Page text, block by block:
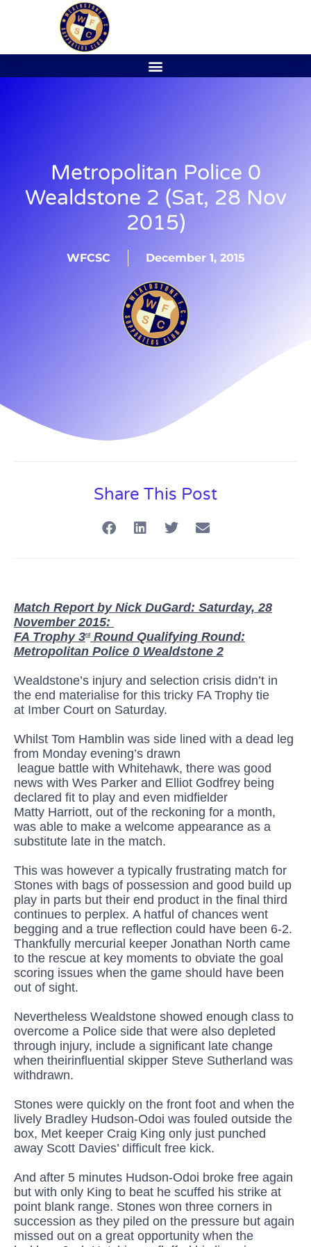
Metropolitan Police 0
Wealdstone 2 (Sat, 28 Nov
2015)
WFCSC December 1, 2015
Share This Post
Match Report by Nick DuGard: Saturday, 28
November 2015:
FA Trophy 3rdRound Qualifying Round:
Metropolitan Police 0 Wealdstone 2
Wealdstone’s injury and selection crisis didn’t in
the end materialise for this tricky FA Trophy tie
at Imber Court on Saturday.
Whilst Tom Hamblin was side lined with a dead leg
from Monday evening’s drawn
league battle with Whitehawk, there was good
news with Wes Parker and Elliot Godfrey being
declared fit to play and even midfielder
Matty Harriott, out of the reckoning for a month,
was able to make a welcome appearance as a
substitute late in the match.
This was however a typically frustrating match for
Stones with bags of possession and good build up
play in parts but their end product in the final third
continues to perplex. A hatful of chances went
begging and a true reflection could have been 6-2.
Thankfully mercurial keeper Jonathan North came
to the rescue at key moments to obviate the goal
scoring issues when the game should have been
out of sight.
Nevertheless Wealdstone showed enough class to
overcome a Police side that were also depleted
through injury, include a significant late change
when theirinfluential skipper Steve Sutherland was
withdrawn.
Stones were quickly on the front foot and when the
lively Bradley Hudson-Odoi was fouled outside the
box, Met keeper Craig King only just punched
away Scott Davies’ difficult free kick.
And after 5 minutes Hudson-Odoi broke free again
but with only King to beat he scuffed his strike at
point blank range. Stones won three corners in
succession as they piled on the pressure but again
missed out on a great opportunity when the